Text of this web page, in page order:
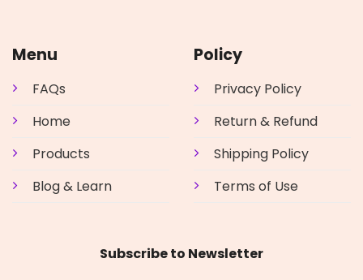
Menu
FAQs
Home
Products
Blog & Learn
Policy
Privacy Policy
Return & Refund
Shipping Policy
Terms of Use
Subscribe to Newsletter